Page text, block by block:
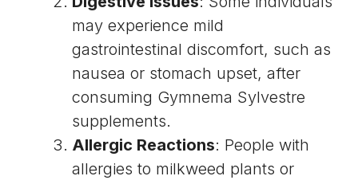
may experience mild
gastrointestinal discomfort, such as
nausea or stomach upset, after
consuming Gymnema Sylvestre
supplements.
Allergic Reactions: People with
allergies to milkweed plants or